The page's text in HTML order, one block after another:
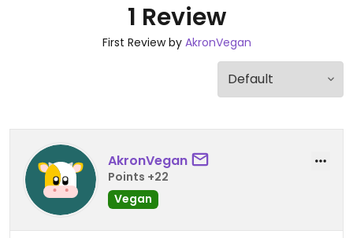
1 Review
First Review by AkronVegan
AkronVegan
Points +22
Vegan